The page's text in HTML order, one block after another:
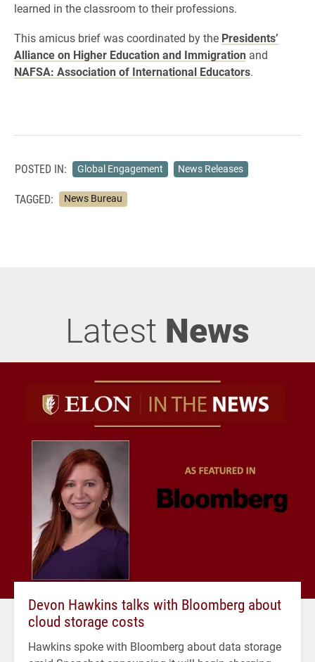
learned in the classroom to their professions.
This amicus brief was coordinated by the ​ Presidents’
Alliance on Higher Education and Immigration ​ and
NAFSA: Association of International Educators.
POSTED IN: Global Engagement News Releases
TAGGED: News Bureau
Latest News
Devon Hawkins talks with Bloomberg about
cloud storage costs
Hawkins spoke with Bloomberg about data storage